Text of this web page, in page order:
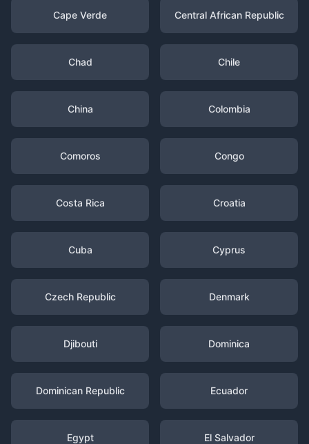
Cape Verde Central African Republic
Chad Chile
China Colombia
Comoros Congo
Costa Rica Croatia
Cuba Cyprus
Czech Republic Denmark
Djibouti Dominica
Dominican Republic Ecuador
Egypt El Salvador